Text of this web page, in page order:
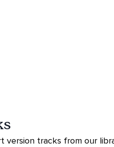
version tracks from our